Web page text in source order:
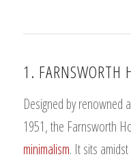
1. FARNSWORTH
Designed by renowned
1951, the Farnsworth
minimalism. It sits